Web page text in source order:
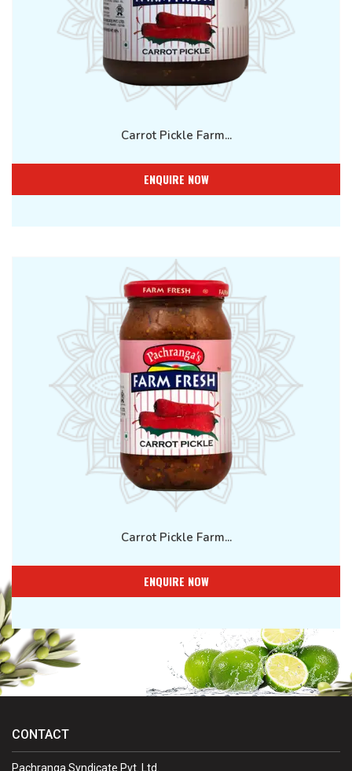
Carrot Pickle Farm...
ENQUIRE NOW
Carrot Pickle Farm...
ENQUIRE NOW
CONTACT
Pachranga Syndicate Pvt. Ltd.